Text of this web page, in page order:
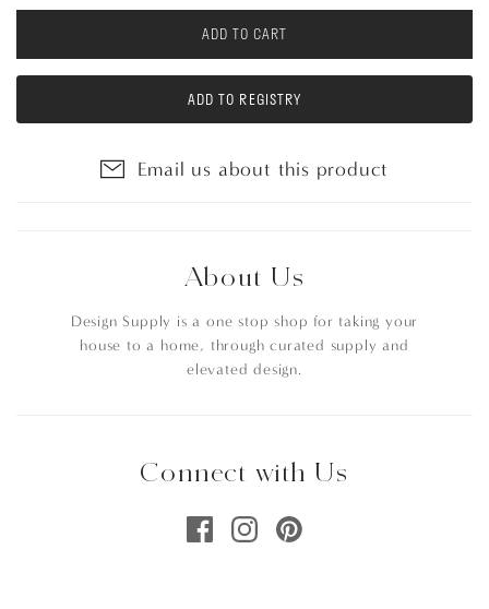
ADD TO CART
ADD TO REGISTRY
Email us about this product
About Us
Design Supply is a one stop shop for taking your
house to a home, through curated supply and
elevated design.
Connect with Us